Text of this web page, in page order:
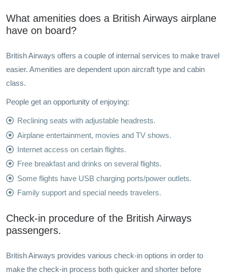
What amenities does a British Airways airplane
have on board?
British Airways offers a couple of internal services to make travel
easier. Amenities are dependent upon aircraft type and cabin
class.
People get an opportunity of enjoying:
Reclining seats with adjustable headrests.
Airplane entertainment, movies and TV shows.
Internet access on certain flights.
Free breakfast and drinks on several flights.
Some flights have USB charging ports/power outlets.
Family support and special needs travelers.
Check-in procedure of the British Airways
passengers.
British Airways provides various check-in options in order to
make the check-in process both quicker and shorter before